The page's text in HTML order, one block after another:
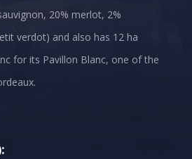
20% merlot, 2%
verdot) and also has 12 ha
for its Pavillon Blanc, one of the